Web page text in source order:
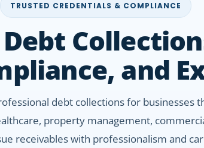
TRUSTED CREDENTIALS & COMPLIANCE
and
debt collections for businesses
property management,
receivables with professionalism and